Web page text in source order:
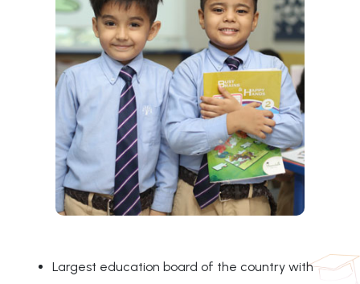
Largest education board of the country with